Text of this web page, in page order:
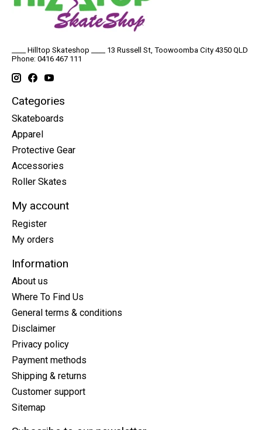
____ Hilltop Skateshop ____ 13 Russell St, Toowoomba City 4350 QLD
Phone: 0416 467 111
Categories
Skateboards
Apparel
Protective Gear
Accessories
Roller Skates
My account
Register
My orders
Information
About us
Where To Find Us
General terms & conditions
Disclaimer
Privacy policy
Payment methods
Shipping & returns
Customer support
Sitemap